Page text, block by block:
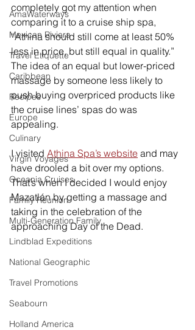
AmaWaterways
Mexican Riviera
Travel Etiquette
Caribbean
Recipes
Europe
Culinary
Virgin Voyages
Oceania Cruises
Family Reunion
Multi-Generation Family
Lindblad Expeditions
National Geographic
Travel Promotions
Seabourn
Holland America
completely got my attention when
comparing it to a cruise ship spa,
“Athina should still come at least 50%
less in price, but still equal in quality.”
The idea of an equal but lower-priced
massage by someone less likely to
push buying overpriced products like
the cruise lines’ spas do was
appealing.
I visited Athina Spa’s website and may
have drooled a bit over my options.
That’s when I decided I would enjoy
Mazatlán by getting a massage and
taking in the celebration of the
approaching Day of the Dead.